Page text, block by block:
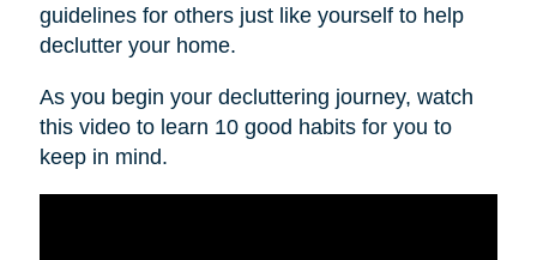
guidelines for others just like yourself to help
declutter your home.
As you begin your decluttering journey, watch
this video to learn 10 good habits for you to
keep in mind.